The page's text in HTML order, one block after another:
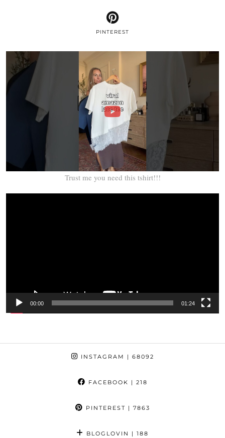
PINTEREST
Trust me you need this tshirt!!!
00:00 01:24
INSTAGRAM | 68092
FACEBOOK | 218
PINTEREST | 7863
BLOGLOVIN | 188